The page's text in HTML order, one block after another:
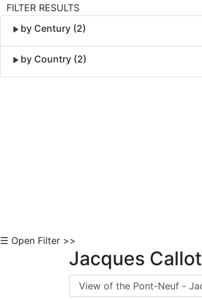
FILTER RESULTS
by Century (2)
by Country (2)
☰ Open Filter >>
Jacques Callot